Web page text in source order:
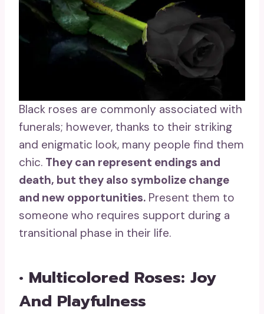
Black roses are commonly associated with
funerals; however, thanks to their striking
and enigmatic look, many people find them
chic. They can represent endings and
death, but they also symbolize change
and new opportunities. Present them to
someone who requires support during a
transitional phase in their life.
• Multicolored Roses: Joy
And Playfulness